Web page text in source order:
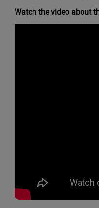
Watch the video about